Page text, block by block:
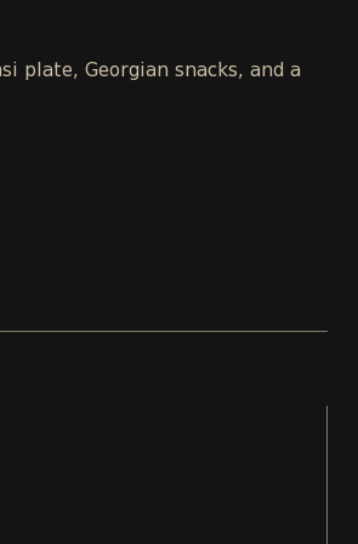
plate, Georgian snacks, and a